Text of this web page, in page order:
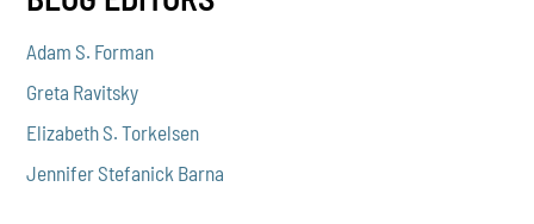
Adam S. Forman
Greta Ravitsky
Elizabeth S. Torkelsen
Jennifer Stefanick Barna